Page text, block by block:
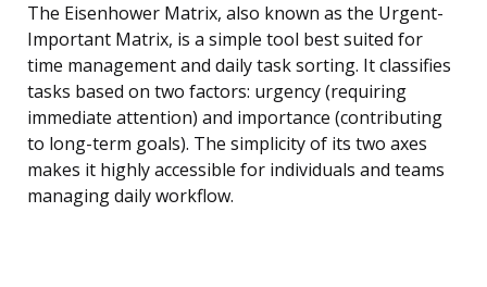
The Eisenhower Matrix, also known as the Urgent-
Important Matrix, is a simple tool best suited for
time management and daily task sorting. It classifies
tasks based on two factors: urgency (requiring
immediate attention) and importance (contributing
to long-term goals). The simplicity of its two axes
makes it highly accessible for individuals and teams
managing daily workflow.